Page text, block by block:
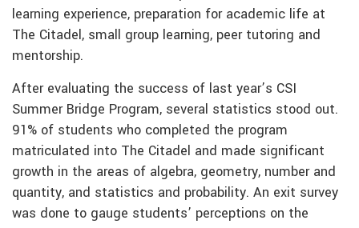
learning experience, preparation for academic life at
The Citadel, small group learning, peer tutoring and
mentorship.
After evaluating the success of last year’s CSI
Summer Bridge Program, several statistics stood out.
91% of students who completed the program
matriculated into The Citadel and made significant
growth in the areas of algebra, geometry, number and
quantity, and statistics and probability. An exit survey
was done to gauge students’ perceptions on the